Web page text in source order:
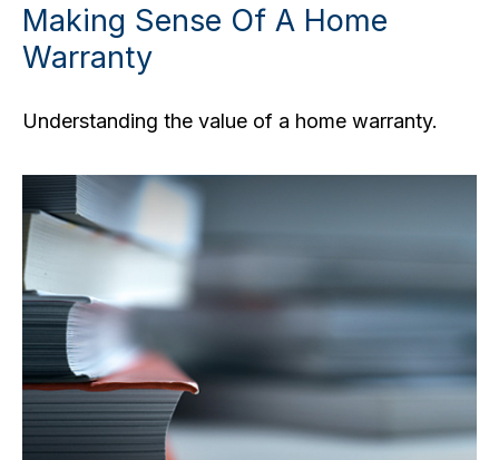
Making Sense Of A Home
Warranty
Understanding the value of a home warranty.